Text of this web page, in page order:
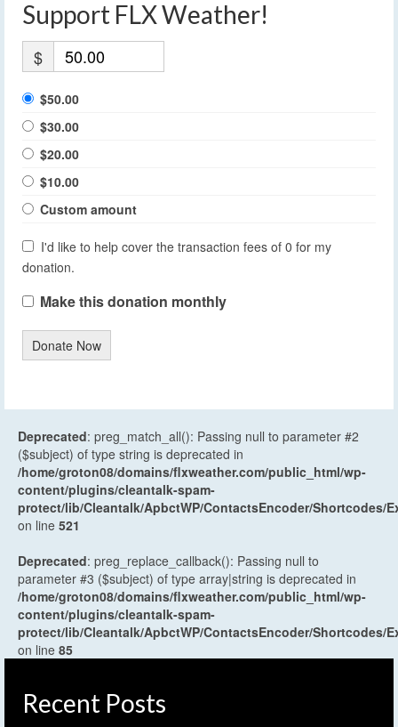
Support FLX Weather!
$
$50.00
$30.00
$20.00
$10.00
Custom amount
I'd like to help cover the transaction fees of 0 for my
donation.
Make this donation monthly
Donate Now
Deprecated: preg_match_all(): Passing null to parameter #2
($subject) of type string is deprecated in
/home/groton08/domains/flxweather.com/public_html/wp-
content/plugins/cleantalk-spam-
protect/lib/Cleantalk/ApbctWP/ContactsEncoder/Shortcodes/
on line 521
Deprecated: preg_replace_callback(): Passing null to
parameter #3 ($subject) of type array|string is deprecated in
/home/groton08/domains/flxweather.com/public_html/wp-
content/plugins/cleantalk-spam-
protect/lib/Cleantalk/ApbctWP/ContactsEncoder/Shortcodes/
on line 85
Recent Posts